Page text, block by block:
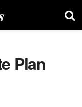
Plan